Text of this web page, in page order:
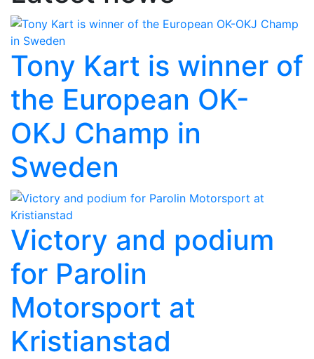
Tony Kart is winner of
the European OK-
OKJ Champ in
Sweden
Victory and podium
for Parolin
Motorsport at
Kristianstad